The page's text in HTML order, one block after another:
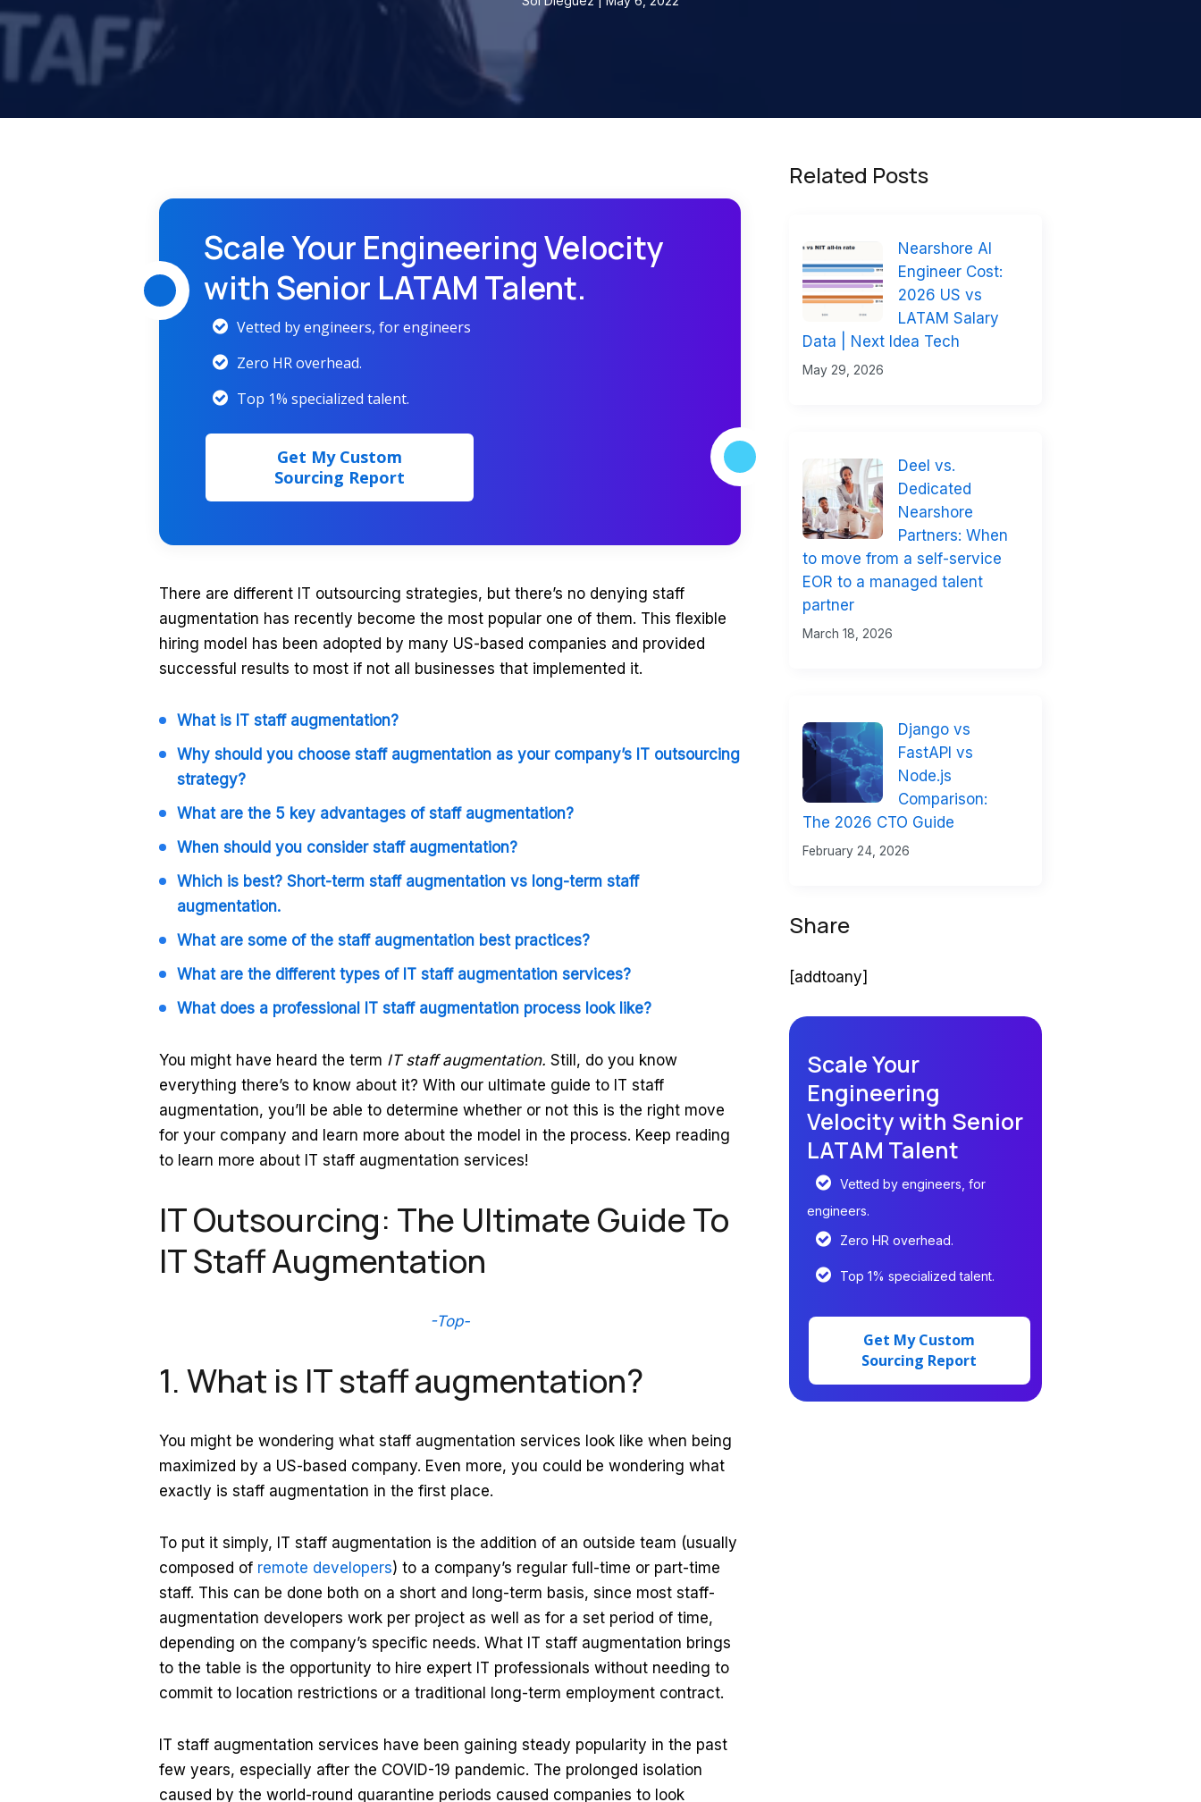
Scale Your Engineering Velocity
with Senior LATAM Talent.
Vetted by engineers, for engineers
Zero HR overhead.
Top 1% specialized talent.
Get My Custom
Sourcing Report
There are different IT outsourcing strategies, but there’s no denying staff
augmentation has recently become the most popular one of them. This flexible
hiring model has been adopted by many US-based companies and provided
successful results to most if not all businesses that implemented it.
What is IT staff augmentation?
Why should you choose staff augmentation as your company’s IT outsourcing
strategy?
What are the 5 key advantages of staff augmentation?
When should you consider staff augmentation?
Which is best? Short-term staff augmentation vs long-term staff
augmentation.
What are some of the staff augmentation best practices?
What are the different types of IT staff augmentation services?
What does a professional IT staff augmentation process look like?
You might have heard the term IT staff augmentation.Still, do you know
everything there’s to know about it? With our ultimate guide to IT staff
augmentation, you’ll be able to determine whether or not this is the right move
for your company and learn more about the model in the process. Keep reading
to learn more about IT staff augmentation services!
IT Outsourcing: The Ultimate Guide To
IT Staff Augmentation
-Top-
1. What is IT staff augmentation?
You might be wondering what staff augmentation services look like when being
maximized by a US-based company. Even more, you could be wondering what
exactly is staff augmentation in the first place.
To put it simply, IT staff augmentation is the addition of an outside team (usually
composed of remote developers) to a company’s regular full-time or part-time
staff. This can be done both on a short and long-term basis, since most staff-
augmentation developers work per project as well as for a set period of time,
depending on the company’s specific needs. What IT staff augmentation brings
to the table is the opportunity to hire expert IT professionals without needing to
commit to location restrictions or a traditional long-term employment contract.
IT staff augmentation services have been gaining steady popularity in the past
few years, especially after the COVID-19 pandemic. The prolonged isolation
caused by the world-round quarantine periods caused companies to look
Related Posts
Nearshore AI
Engineer Cost:
2026 US vs
LATAM Salary
Data | Next Idea Tech
May 29, 2026
Deel vs.
Dedicated
Nearshore
Partners: When
to move from a self-service
EOR to a managed talent
partner
March 18, 2026
Django vs
FastAPI vs
Node.js
Comparison:
The 2026 CTO Guide
February 24, 2026
Share
[addtoany]
Scale Your
Engineering
Velocity with Senior
LATAM Talent
Vetted by engineers, for
engineers.
Zero HR overhead.
Top 1% specialized talent.
Get My Custom
Sourcing Report